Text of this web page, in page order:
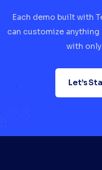
Each demo built with
can customize
with
Let’s